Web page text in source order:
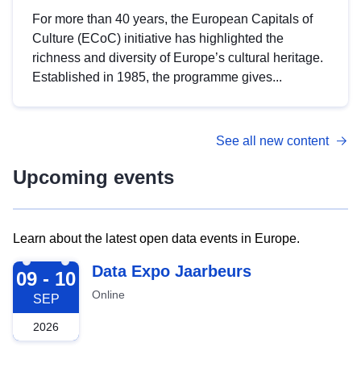
For more than 40 years, the European Capitals of
Culture (ECoC) initiative has highlighted the
richness and diversity of Europe’s cultural heritage.
Established in 1985, the programme gives...
See all new content
Upcoming events
Learn about the latest open data events in Europe.
2026-09-09
09 - 10
SEP
2026
Data Expo Jaarbeurs
Online